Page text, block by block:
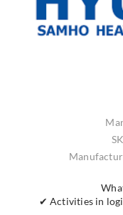
✔ Activities in